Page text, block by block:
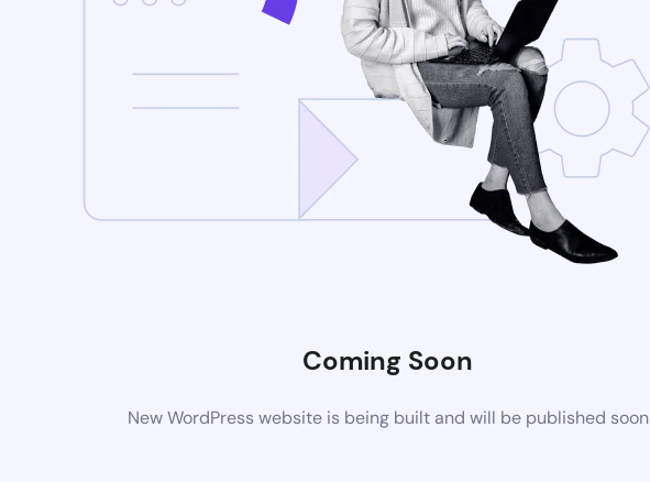
Coming Soon
New WordPress website is being built and will be published soon